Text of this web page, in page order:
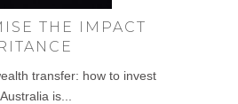
THE IMPACT
transfer: how to invest
is...